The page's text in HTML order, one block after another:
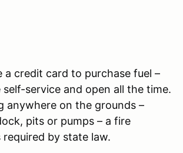
a credit card to purchase fuel –
service and open all the time.
anywhere on the grounds –
pits or pumps – a fire
required by state law.